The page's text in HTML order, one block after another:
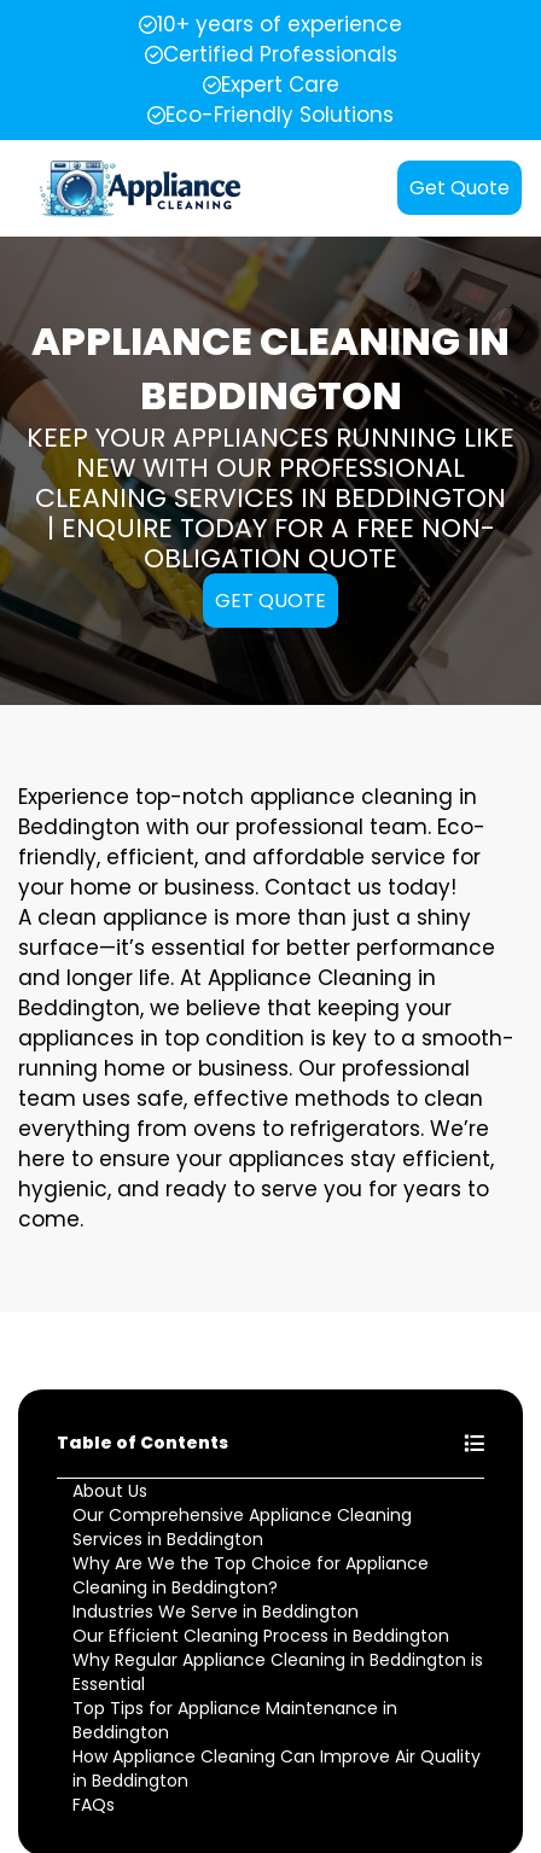
10+ years of experience
Certified Professionals
Expert Care
Eco-Friendly Solutions
Get Quote
APPLIANCE CLEANING IN
BEDDINGTON
KEEP YOUR APPLIANCES RUNNING LIKE
NEW WITH OUR PROFESSIONAL
CLEANING SERVICES IN BEDDINGTON
| ENQUIRE TODAY FOR A FREE NON-
OBLIGATION QUOTE
GET QUOTE
Experience top-notch appliance cleaning in
Beddington with our professional team. Eco-
friendly, efficient, and affordable service for
your home or business. Contact us today!
A clean appliance is more than just a shiny
surface—it’s essential for better performance
and longer life. At Appliance Cleaning in
Beddington, we believe that keeping your
appliances in top condition is key to a smooth-
running home or business. Our professional
team uses safe, effective methods to clean
everything from ovens to refrigerators. We’re
here to ensure your appliances stay efficient,
hygienic, and ready to serve you for years to
come.
Table of Contents
About Us
Our Comprehensive Appliance Cleaning
Services in Beddington
Why Are We the Top Choice for Appliance
Cleaning in Beddington?
Industries We Serve in Beddington
Our Efficient Cleaning Process in Beddington
Why Regular Appliance Cleaning in Beddington is
Essential
Top Tips for Appliance Maintenance in
Beddington
How Appliance Cleaning Can Improve Air Quality
in Beddington
FAQs